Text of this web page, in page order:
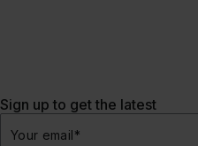
Sign up to get the latest
Your email*